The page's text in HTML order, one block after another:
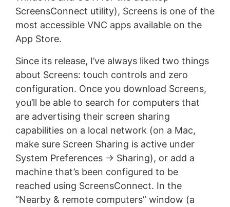
ScreensConnect utility), Screens is one of the
most accessible VNC apps available on the
App Store.
Since its release, I’ve always liked two things
about Screens: touch controls and zero
configuration. Once you download Screens,
you’ll be able to search for computers that
are advertising their screen sharing
capabilities on a local network (on a Mac,
make sure Screen Sharing is active under
System Preferences -> Sharing), or add a
machine that’s been configured to be
reached using ScreensConnect. In the
“Nearby & remote computers” window (a